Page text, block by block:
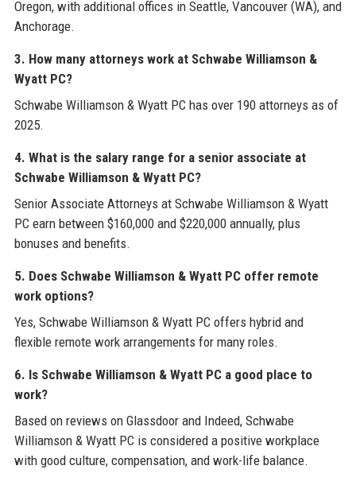
Oregon, with additional offices in Seattle, Vancouver (WA), and
Anchorage.
3. How many attorneys work at Schwabe Williamson &
Wyatt PC?
Schwabe Williamson & Wyatt PC has over 190 attorneys as of
2025.
4. What is the salary range for a senior associate at
Schwabe Williamson & Wyatt PC?
Senior Associate Attorneys at Schwabe Williamson & Wyatt
PC earn between $160,000 and $220,000 annually, plus
bonuses and benefits.
5. Does Schwabe Williamson & Wyatt PC offer remote
work options?
Yes, Schwabe Williamson & Wyatt PC offers hybrid and
flexible remote work arrangements for many roles.
6. Is Schwabe Williamson & Wyatt PC a good place to
work?
Based on reviews on Glassdoor and Indeed, Schwabe
Williamson & Wyatt PC is considered a positive workplace
with good culture, compensation, and work-life balance.